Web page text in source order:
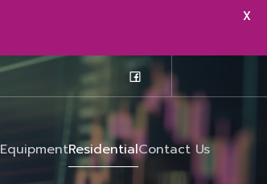
EquipmentResidentialContact Us
X